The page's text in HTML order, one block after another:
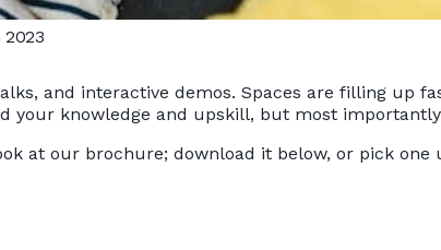
and interactive demos. Spaces are filling up
your knowledge and upskill, but most
at our brochure; download it below, or pick one